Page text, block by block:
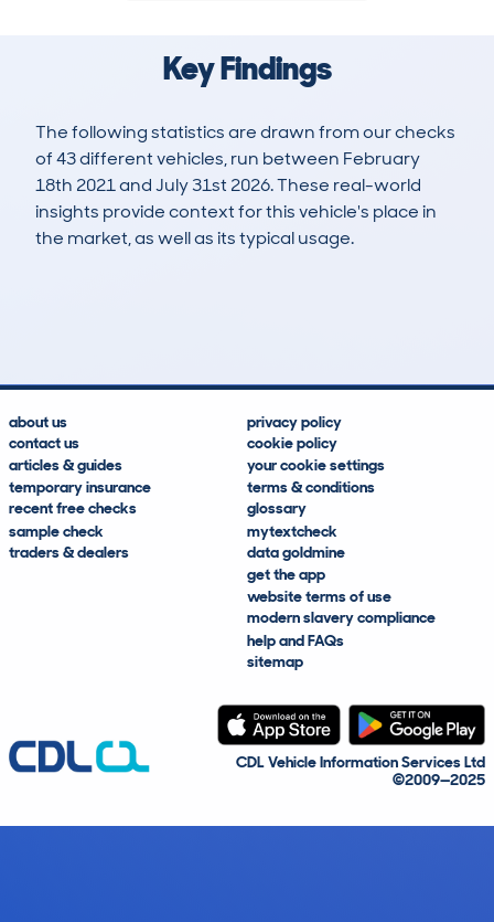
Key Findings
The following statistics are drawn from our checks
of 43 different vehicles, run between February
18th 2021 and July 31st 2026. These real-world
insights provide context for this vehicle's place in
the market, as well as its typical usage.
about us
contact us
articles & guides
temporary insurance
recent free checks
sample check
traders & dealers
privacy policy
cookie policy
your cookie settings
terms & conditions
glossary
mytextcheck
data goldmine
get the app
website terms of use
modern slavery compliance
help and FAQs
sitemap
CDL Vehicle Information Services Ltd
©2009—2025